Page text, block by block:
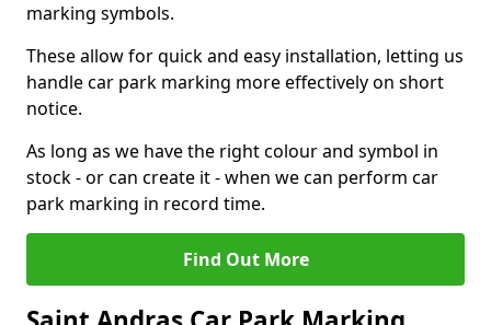
marking symbols.
These allow for quick and easy installation, letting us
handle car park marking more effectively on short
notice.
As long as we have the right colour and symbol in
stock - or can create it - when we can perform car
park marking in record time.
Find Out More